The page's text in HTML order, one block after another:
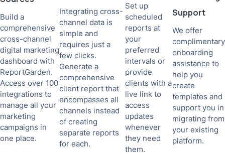
Build a
comprehensive
cross-channel
digital marketing
dashboard with
ReportGarden.
Access over 100
integrations to
manage all your
marketing
campaigns in
one place.
Integrating cross-
channel data is
simple and
requires just a
few clicks.
Generate a
comprehensive
client report that
encompasses all
channels instead
of creating
separate reports
for each.
Set up
scheduled
reports at
your
preferred
intervals or
provide
clients with a
live link to
access
updates
whenever
they need
them.
Support
We offer
complimentary
onboarding
assistance to
help you
create
templates and
support you in
migrating from
your existing
platform.